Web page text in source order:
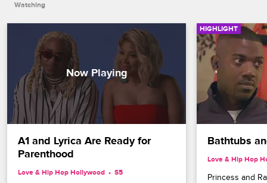
Watching
A1 and Lyrica Are Ready for
Parenthood
Love & Hip Hop Hollywood S5
HIGHLIGHT
Bathtubs
Love & Hip Hop
Princess and